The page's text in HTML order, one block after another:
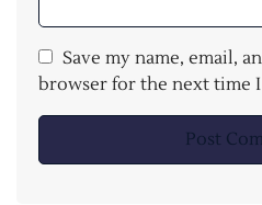
Save my name, email,
browser for the next time